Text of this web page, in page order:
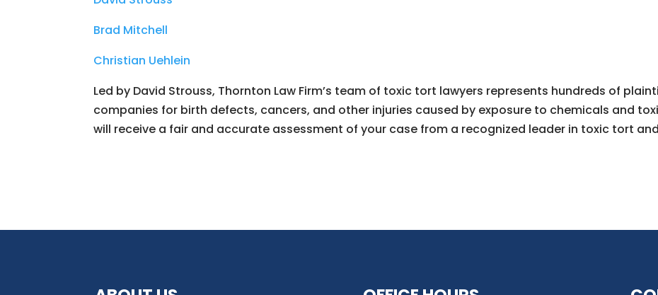
Brad Mitchell
Christian Uehlein
Led by David Strouss, Thornton Law Firm’s team of toxic tort lawyers represents hundreds of
companies for birth defects, cancers, and other injuries caused by exposure to chemicals and
will receive a fair and accurate assessment of your case from a recognized leader in toxic tort